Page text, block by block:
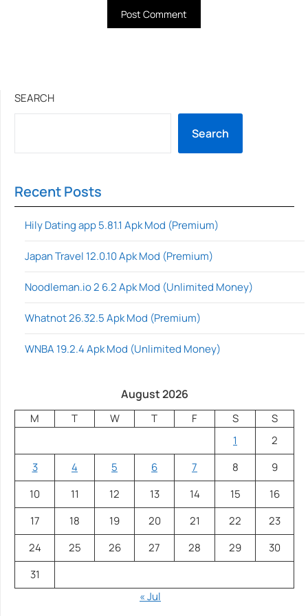
SEARCH
Search
Recent Posts
Hily Dating app 5.81.1 Apk Mod (Premium)
Japan Travel 12.0.10 Apk Mod (Premium)
Noodleman.io 2 6.2 Apk Mod (Unlimited Money)
Whatnot 26.32.5 Apk Mod (Premium)
WNBA 19.2.4 Apk Mod (Unlimited Money)
August 2026
M T W T F S
S
1
2
3
4 5 6 7 8
9
10
11 12 13 14 15
16
17
18 19 20 21 22
23
24
25 26 27 28 29
30
31
« Jul